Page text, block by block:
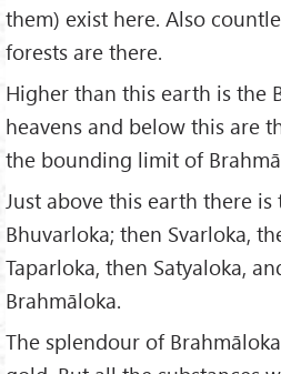
them) exist here. Also
forests are there.
Higher than this earth is the
heavens and below this are
the bounding limit of
Just above this earth there
Bhuvarloka; then Svarloka,
Taparloka, then Satyaloka,
Brahmāloka.
The splendour of